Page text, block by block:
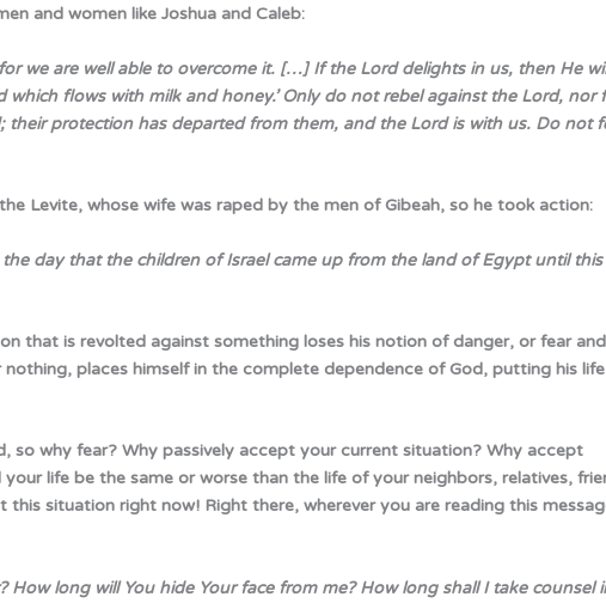
and women like Joshua and Caleb:
we are well able to overcome it. […] If the Lord delights in us, then He
flows with milk and honey.’ Only do not rebel against the Lord, nor
protection has departed from them, and the Lord is with us. Do not
Levite, whose wife was raped by the men of Gibeah, so he took action:
day that the children of Israel came up from the land of Egypt until this
that is revolted against something loses his notion of danger, or fear and
places himself in the complete dependence of God, putting his
so why fear? Why passively accept your current situation? Why accept
life be the same or worse than the life of your neighbors, relatives,
this situation right now! Right there, wherever you are reading this
How long will You hide Your face from me? How long shall I take counsel